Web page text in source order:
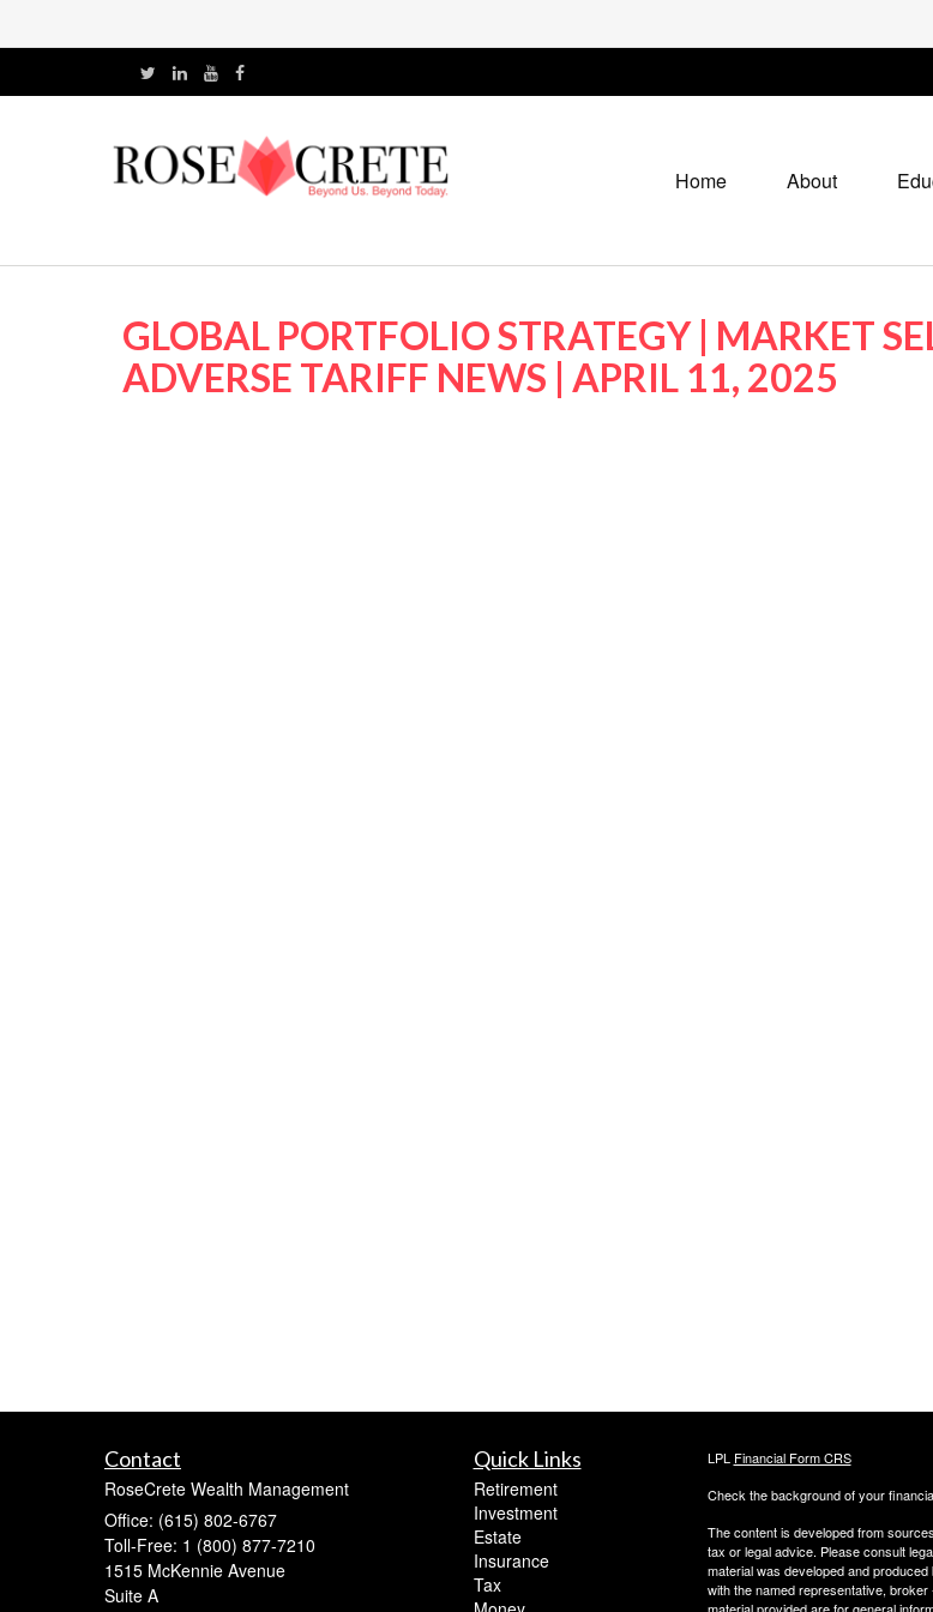
Home About
GLOBAL PORTFOLIO STRATEGY | MARKET
ADVERSE TARIFF NEWS | APRIL 11, 2025
Contact
RoseCrete Wealth Management
Office: (615) 802-6767
Toll-Free: 1 (800) 877-7210
1515 McKennie Avenue
Suite A
Quick Links
Retirement
Investment
Estate
Insurance
Tax
LPL Financial Form CRS
Check the background of your
The content is developed from
tax or legal advice. Please consult
material was developed and
with the named representative,